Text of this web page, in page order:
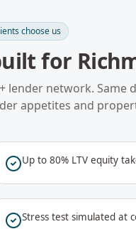
choose us
for
lender network. Same
appetites and
Up to 80% LTV equity
Stress test simulated at